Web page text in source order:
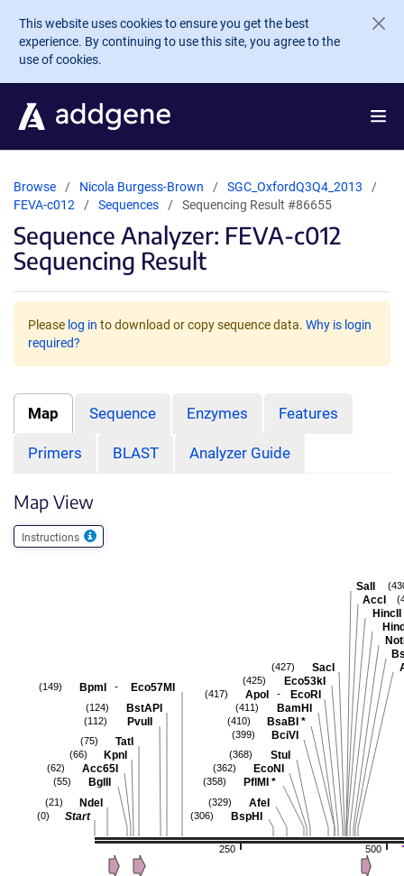
Skip to main content
This website uses cookies to ensure you get the best
experience. By continuing to use this site, you agree to the
use of cookies.
Browse Nicola Burgess-Brown
SGC_OxfordQ3Q4_2013
FEVA-c012
Sequences Sequencing Result #86655
Sequence Analyzer: FEVA-c012
Sequencing Result
Please log in to download or copy sequence data. Why is login
required?
Map Sequence Enzymes Features
Primers BLAST Analyzer Guide
Map View
Instructions
500
250
HincII
AccI
SalI
SacI
(427)
Eco53kI
(425)
ApoI - EcoRI
(417)
BamHI
(411)
BsaBI *
(410)
BciVI
(399)
StuI
(368)
EcoNI
(362)
PflMI *
(358)
AfeI
(329)
BspHI
(306)
BpmI - Eco57MI
(149)
BstAPI
(124)
PvuII
(112)
TatI
(75)
KpnI
(66)
Acc65I
(62)
BglII
(55)
NdeI
(21)
Start
(0)